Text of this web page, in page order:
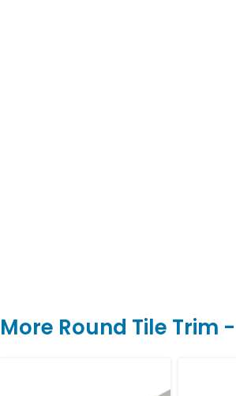
More Round Tile Trim